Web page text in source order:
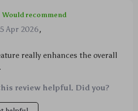
Would recommend
5 Apr 2026,
really enhances the overall
review helpful. Did you?